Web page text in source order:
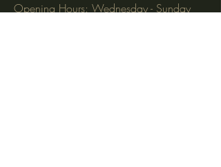
Opening Hours: Wednesday - Sunday